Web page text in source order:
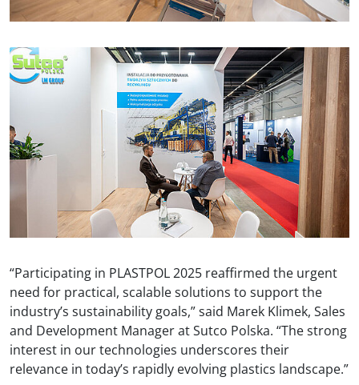
“Participating in PLASTPOL 2025 reaffirmed the urgent
need for practical, scalable solutions to support the
industry’s sustainability goals,” said Marek Klimek, Sales
and Development Manager at Sutco Polska. “The strong
interest in our technologies underscores their
relevance in today’s rapidly evolving plastics landscape.”